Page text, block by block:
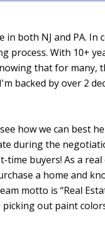
both NJ and PA. In
process. With 10+
that for many,
backed by over 2
how we can best
during the
buyers! As a
a home and
motto is “Real
out paint